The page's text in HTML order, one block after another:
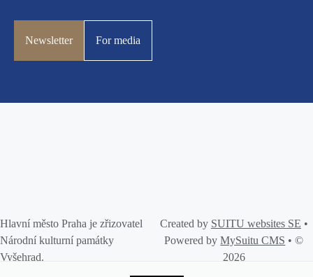
Newsletter For media
Hlavní město Praha je zřizovatel
Národní kulturní památky
Vyšehrad.
Created by SUITU websites SE •
Powered byMySuitu CMS • ©
2026